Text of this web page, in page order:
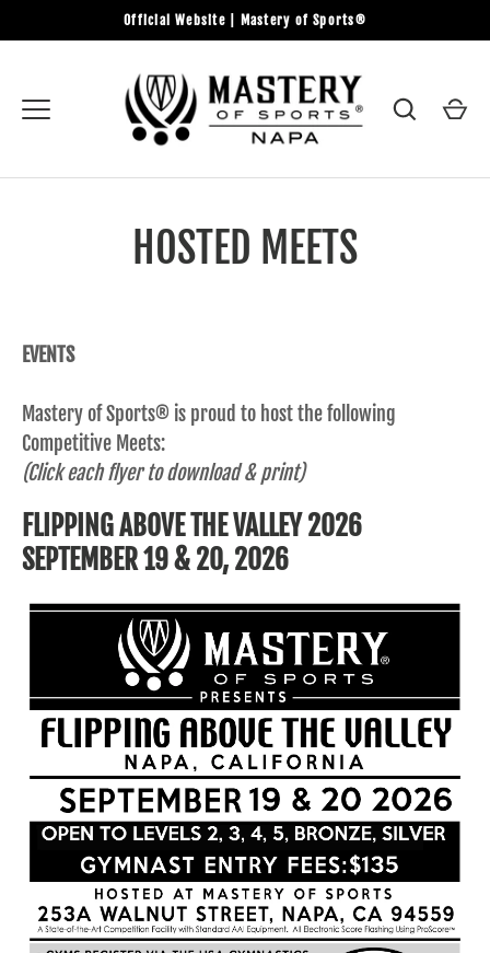
to
Official Website | Mastery of Sports®
HOSTED MEETS
EVENTS
Mastery of Sports® is proud to host the following
Competitive Meets:
(Click each flyer to download & print)
FLIPPING ABOVE THE VALLEY 2026
SEPTEMBER 19 & 20, 2026